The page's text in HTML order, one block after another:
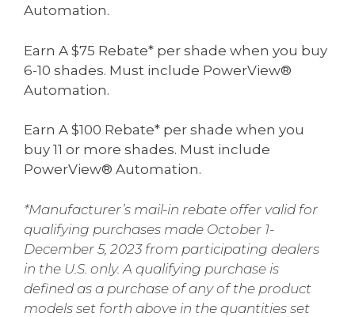
Automation.
Earn A $75 Rebate* per shade when you buy
6-10 shades. Must include PowerView®
Automation.
Earn A $100 Rebate* per shade when you
buy 11 or more shades. Must include
PowerView® Automation.
*Manufacturer’s mail-in rebate offer valid for
qualifying purchases made October 1-
December 5, 2023 from participating dealers
in the U.S. only. A qualifying purchase is
defined as a purchase of any of the product
models set forth above in the quantities set